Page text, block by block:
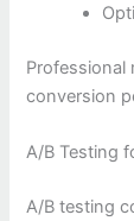
Professional
conversion
A/B Testing
A/B testing